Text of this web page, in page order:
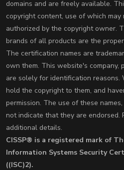
domains and are freely available.
copyright content, use of which
authorized by the copyright owner.
brands of all products are the
The certification names are
own them. This website's company,
are solely for identification reasons.
hold the copyright to them, and
permission. The use of these
not indicate that they are endorsed.
additional details.
CISSP® is a registered mark of
Information Systems Security
((ISC)2).